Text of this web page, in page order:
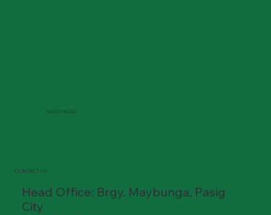
SHOP NOW
CONTACT US
Head Office: Brgy. Maybunga, Pasig
City